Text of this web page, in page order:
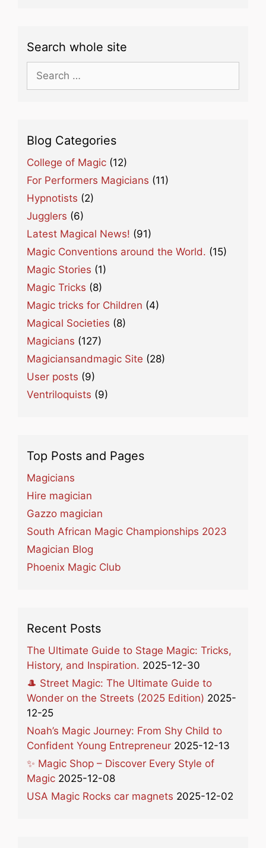
Search whole site
for:
Blog Categories
College of Magic (12)
For Performers Magicians (11)
Hypnotists (2)
Jugglers (6)
Latest Magical News! (91)
Magic Conventions around the World. (15)
Magic Stories (1)
Magic Tricks (8)
Magic tricks for Children (4)
Magical Societies (8)
Magicians (127)
Magiciansandmagic Site (28)
User posts (9)
Ventriloquists (9)
Top Posts and Pages
Magicians
Hire magician
Gazzo magician
South African Magic Championships 2023
Magician Blog
Phoenix Magic Club
Recent Posts
The Ultimate Guide to Stage Magic: Tricks,
History, and Inspiration. 2025-12-30
🎩 Street Magic: The Ultimate Guide to
Wonder on the Streets (2025 Edition) 2025-
12-25
Noah’s Magic Journey: From Shy Child to
Confident Young Entrepreneur 2025-12-13
✨ Magic Shop – Discover Every Style of
Magic 2025-12-08
USA Magic Rocks car magnets 2025-12-02